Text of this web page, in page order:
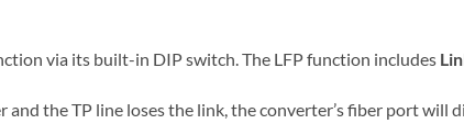
via its built-in DIP switch. The LFP function includes
the TP line loses the link, the converter’s fiber port will